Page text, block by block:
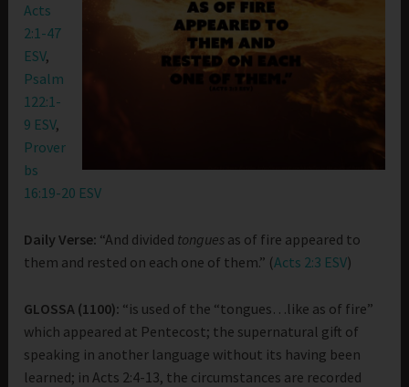
Acts
2:1-47
ESV,
Psalm
122:1-
9 ESV,
Prover
bs
16:19-20 ESV
Daily Verse: “And divided tongues as of fire appeared to
them and rested on each one of them.” (Acts 2:3 ESV)
GLOSSA (1100): “is used of the “tongues…like as of fire”
which appeared at Pentecost; the supernatural gift of
speaking in another language without its having been
learned; in Acts 2:4-13, the circumstances are recorded